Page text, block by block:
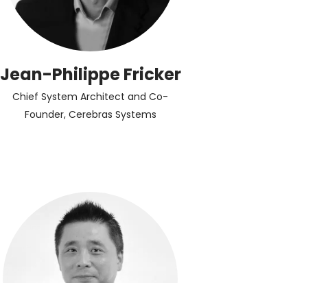
Jean-Philippe Fricker
Chief System Architect and Co-
Founder, Cerebras Systems